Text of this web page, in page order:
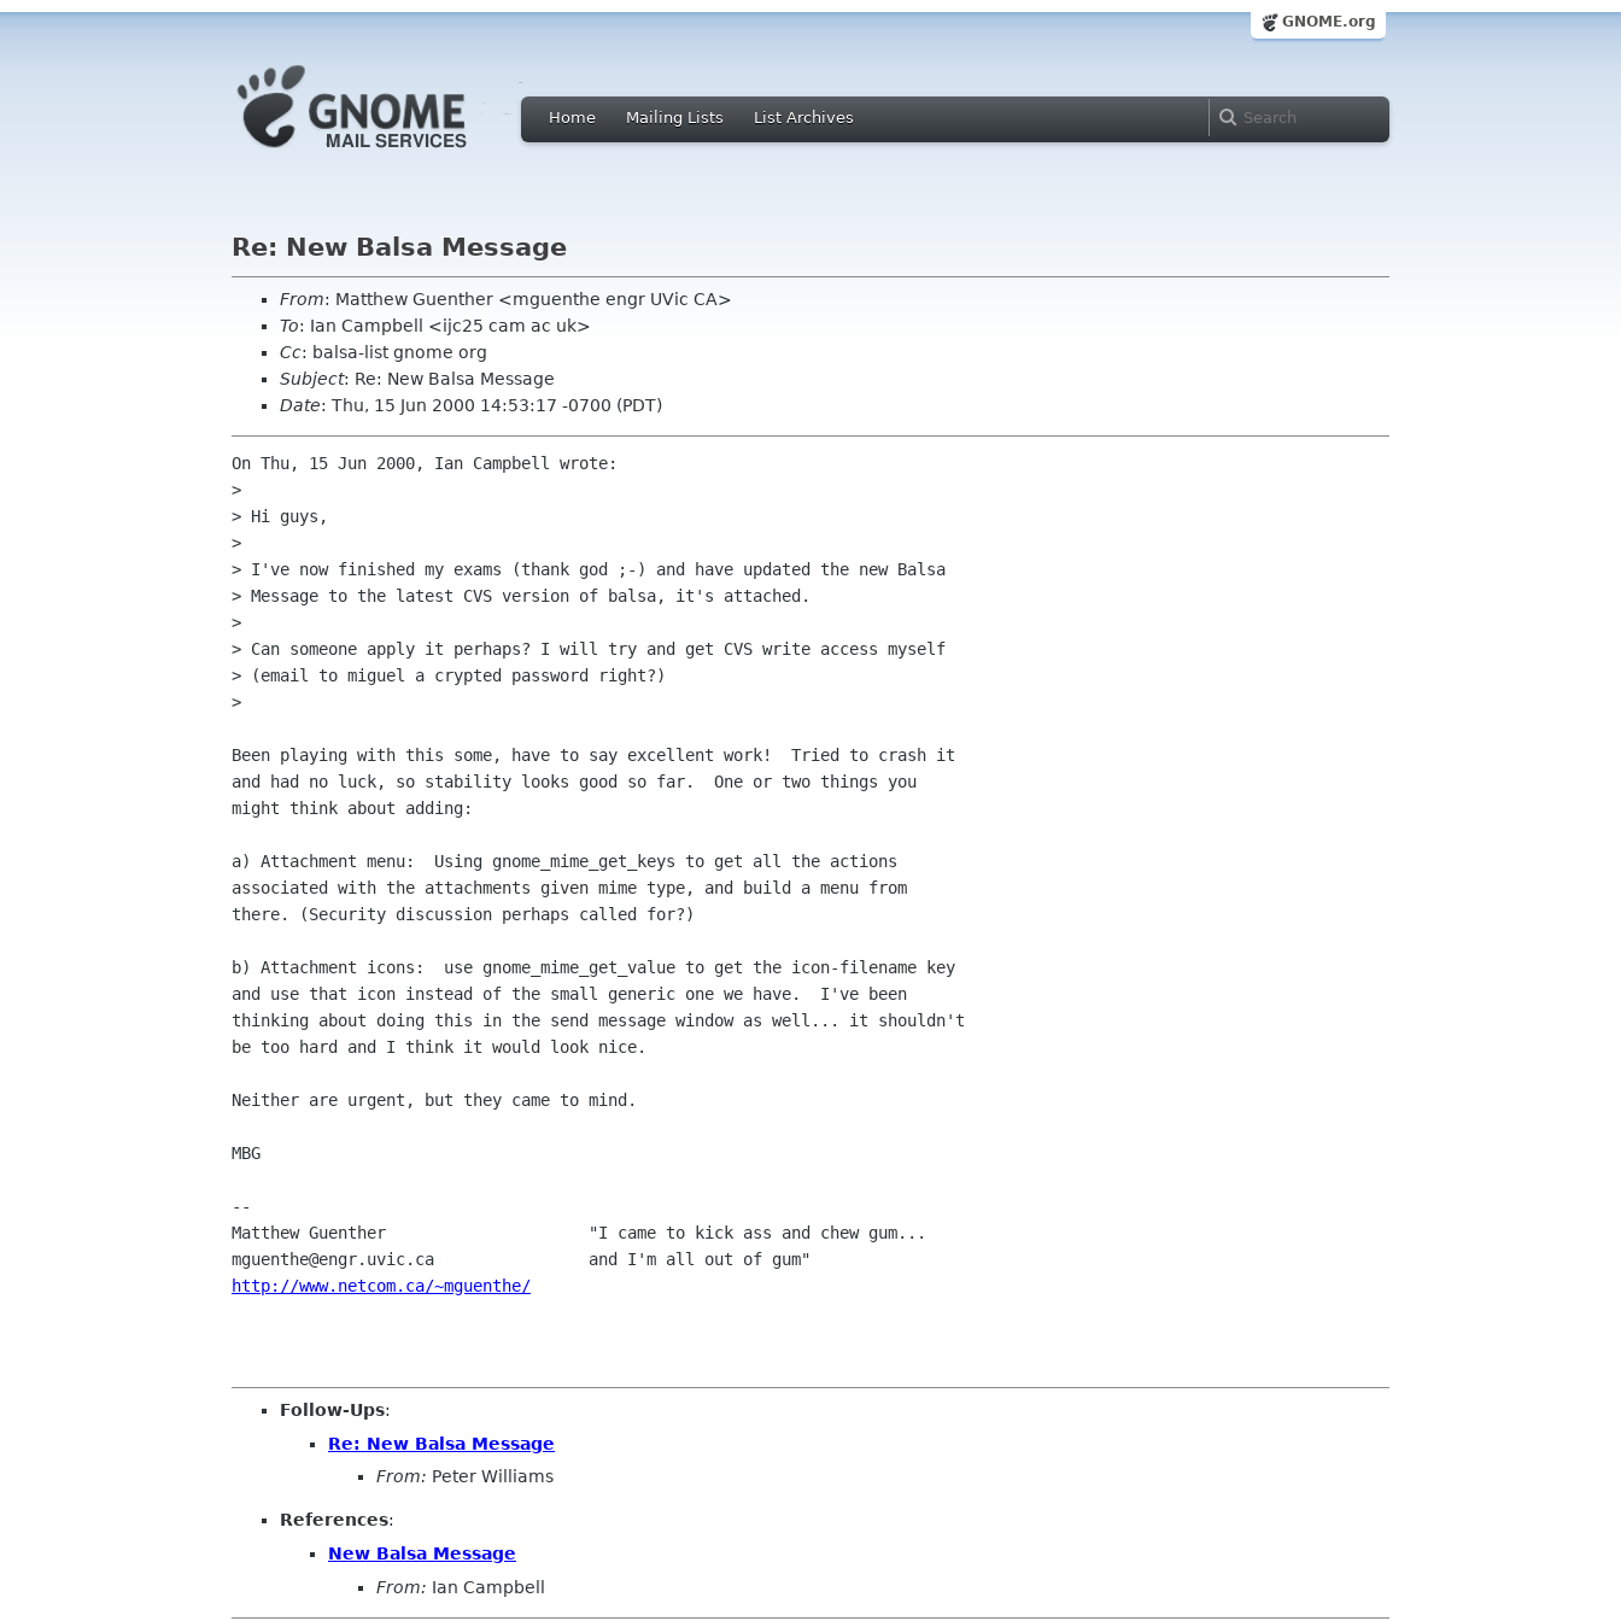
GNOME.org
Home Mailing Lists List Archives
Re: New Balsa Message
From: Matthew Guenther <mguenthe engr UVic CA>
To: Ian Campbell <ijc25 cam ac uk>
Cc: balsa-list gnome org
Subject: Re: New Balsa Message
Date: Thu, 15 Jun 2000 14:53:17 -0700 (PDT)
On Thu, 15 Jun 2000, Ian Campbell wrote:
>
> Hi guys,
>
> I've now finished my exams (thank god ;-) and have updated the new Balsa
> Message to the latest CVS version of balsa, it's attached.
>
> Can someone apply it perhaps? I will try and get CVS write access myself
> (email to miguel a crypted password right?)
>
Been playing with this some, have to say excellent work!  Tried to crash it
and had no luck, so stability looks good so far.  One or two things you
might think about adding:
a) Attachment menu:  Using gnome_mime_get_keys to get all the actions
associated with the attachments given mime type, and build a menu from
there. (Security discussion perhaps called for?)
b) Attachment icons:  use gnome_mime_get_value to get the icon-filename key
and use that icon instead of the small generic one we have.  I've been
thinking about doing this in the send message window as well... it shouldn't
be too hard and I think it would look nice.
Neither are urgent, but they came to mind.
MBG
--
Matthew Guenther                     "I came to kick ass and chew gum...
http://www.netcom.ca/~mguenthe/
Follow-Ups:
Re: New Balsa Message
From: Peter Williams
References:
New Balsa Message
From: Ian Campbell